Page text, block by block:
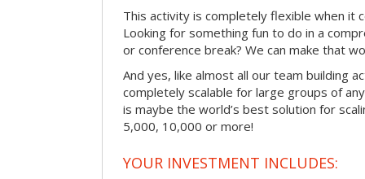
This activity is completely flexible when it
Looking for something fun to do in a
or conference break? We can make that
And yes, like almost all our team building
completely scalable for large groups of
is maybe the world’s best solution for
5,000, 10,000 or more!
YOUR INVESTMENT INCLUDES: